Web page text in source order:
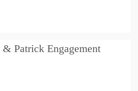
Patrick Engagement